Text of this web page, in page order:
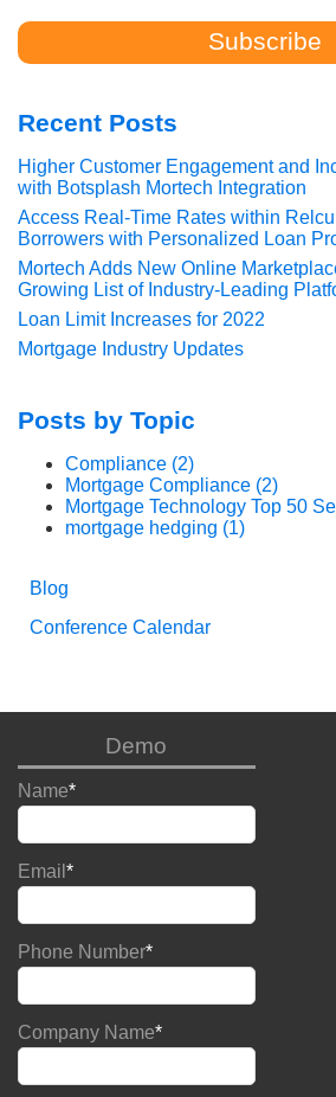
Recent Posts
Higher Customer Engagement and
with Botsplash Mortech Integration
Access Real-Time Rates within
Borrowers with Personalized Loan
Mortech Adds New Online
Growing List of Industry-Leading
Loan Limit Increases for 2022
Mortgage Industry Updates
Posts by Topic
Compliance (2)
Mortgage Compliance (2)
Mortgage Technology Top 50
mortgage hedging (1)
Blog
Conference Calendar
Demo
Name*
Email *
Phone Number*
Company Name*